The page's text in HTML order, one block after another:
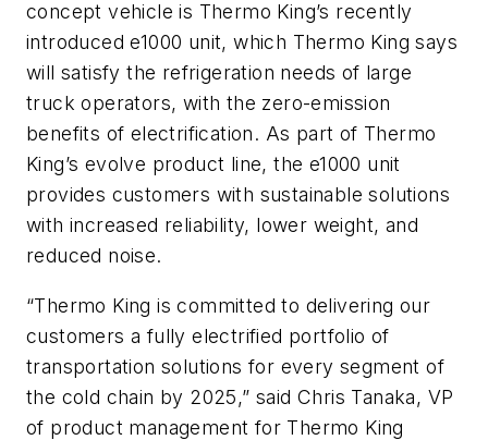
concept vehicle is Thermo King’s recently
introduced e1000 unit, which Thermo King says
will satisfy the refrigeration needs of large
truck operators, with the zero-emission
benefits of electrification. As part of Thermo
King’s evolve product line, the e1000 unit
provides customers with sustainable solutions
with increased reliability, lower weight, and
reduced noise.
“Thermo King is committed to delivering our
customers a fully electrified portfolio of
transportation solutions for every segment of
the cold chain by 2025,” said Chris Tanaka, VP
of product management for Thermo King